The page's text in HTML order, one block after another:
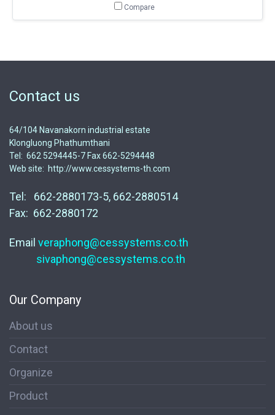
Compare
Contact us
64/104 Navanakorn industrial estate
Klongluong Phathumthani
Tel: 662 5294445-7 Fax 662-5294448
Web site: http://www.cessystems-th.com
Tel: 662-2880173-5, 662-2880514
Fax: 662-2880172
Email veraphong@cessystems.co.th
sivaphong@cessystems.co.th
Our Company
About us
Contact
Organize
Product